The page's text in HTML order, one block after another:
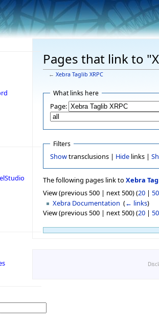
Pages that link to
← Xebra Taglib XRPC
What links here
Page:
Filters
Showtransclusions | Hidelinks |
The following pages link to Xebra
View (previous 500 | next 500) (20 | 50
Xebra Documentation ‎(← links)
View (previous 500 | next 500) (20 | 50